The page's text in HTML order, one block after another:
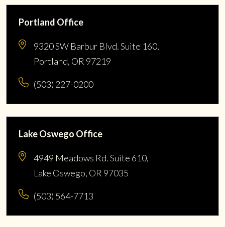
Portland Office
9320 SW Barbur Blvd. Suite 160,
Portland, OR 97219
(503) 227-0200
Lake Oswego Office
4949 Meadows Rd. Suite 610,
Lake Oswego, OR 97035
(503) 564-7713